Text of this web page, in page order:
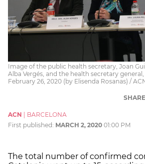
Image of the public health secretary, Joan
Alba Vergés, and the health secretary
February 26, 2020 (by Elisenda Rosanas) /
SHARE
ACN
BARCELONA
First published: MARCH 2, 2020 01:00 PM
The total number of confirmed